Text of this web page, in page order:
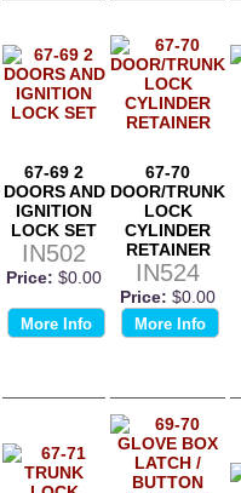
67-69 2
DOORS AND
IGNITION
LOCK SET
IN502
Price: $0.00
More Info
67-70
DOOR/TRUNK
LOCK
CYLINDER
RETAINER
IN524
Price: $0.00
More Info